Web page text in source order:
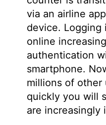
via an airline
device. Logging
online
authentication
smartphone.
millions of other
quickly you will
are increasingly